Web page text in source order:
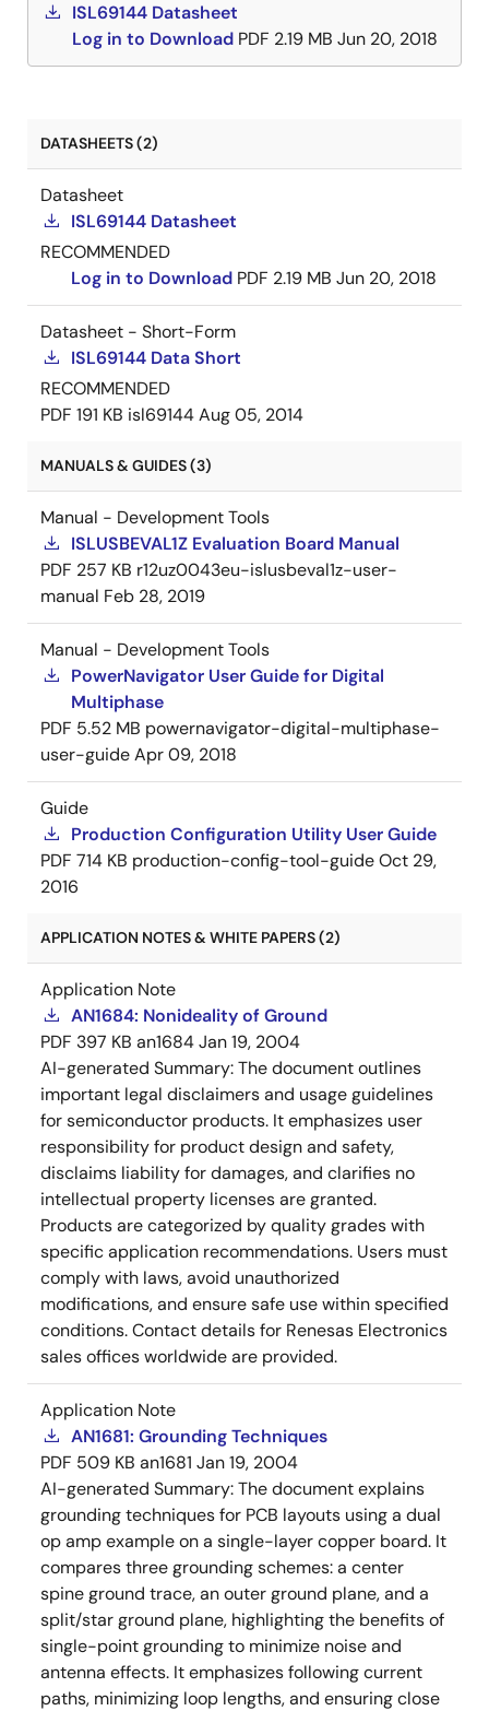
ISL69144 Datasheet
Log in to Download PDF 2.19 MB Jun 20, 2018
DATASHEETS (2)
Datasheet
ISL69144 Datasheet
RECOMMENDED
Log in to Download PDF 2.19 MB Jun 20, 2018
Datasheet - Short-Form
ISL69144 Data Short
RECOMMENDED
PDF 191 KB isl69144Aug 05, 2014
MANUALS & GUIDES (3)
Manual - Development Tools
ISLUSBEVAL1Z Evaluation Board Manual
PDF 257 KB r12uz0043eu-islusbeval1z-user-
manual Feb 28, 2019
Manual - Development Tools
PowerNavigator User Guide for Digital
Multiphase
PDF 5.52 MB powernavigator-digital-multiphase-
user-guideApr 09, 2018
Guide
Production Configuration Utility User Guide
PDF 714 KB production-config-tool-guideOct 29,
2016
APPLICATION NOTES & WHITE PAPERS (2)
Application Note
AN1684: Nonideality of Ground
PDF 397 KB an1684Jan 19, 2004
AI-generated Summary:The document outlines
important legal disclaimers and usage guidelines
for semiconductor products. It emphasizes user
responsibility for product design and safety,
disclaims liability for damages, and clarifies no
intellectual property licenses are granted.
Products are categorized by quality grades with
specific application recommendations. Users must
comply with laws, avoid unauthorized
modifications, and ensure safe use within specified
conditions. Contact details for Renesas Electronics
sales offices worldwide are provided.
Application Note
AN1681: Grounding Techniques
PDF 509 KB an1681 Jan 19, 2004
AI-generated Summary:The document explains
grounding techniques for PCB layouts using a dual
op amp example on a single-layer copper board. It
compares three grounding schemes: a center
spine ground trace, an outer ground plane, and a
split/star ground plane, highlighting the benefits of
single-point grounding to minimize noise and
antenna effects. It emphasizes following current
paths, minimizing loop lengths, and ensuring close